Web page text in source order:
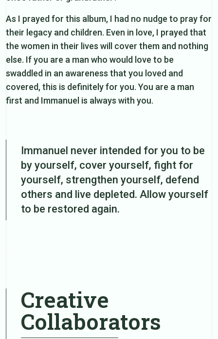
As I prayed for this album, I had no nudge to pray for
their legacy and children. Even in love, I prayed that
the women in their lives will cover them and nothing
else. If you are a man who would love to be
swaddled in an awareness that you loved and
covered, this is definitely for you. You are a man
first and Immanuel is always with you.
Immanuel never intended for you to be
by yourself, cover yourself, fight for
yourself, strengthen yourself, defend
others and live depleted. Allow yourself
to be restored again.
Creative
Collaborators